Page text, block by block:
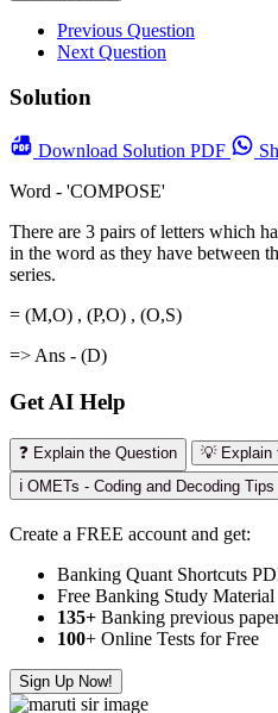
Previous Question
Next Question
Solution
Download Solution PDF
Word - 'COMPOSE'
There are 3 pairs of letters which
in the word as they have between
series.
= (M,O) , (P,O) , (O,S)
=> Ans - (D)
Get AI Help
❓ Explain the Question
💡 Explain
ℹ️ OMETs - Coding and Decoding Tips
Create a FREE account and get:
Banking Quant Shortcuts
Free Banking Study
135+ Banking previous
100+ Online Tests for Free
Sign Up Now!